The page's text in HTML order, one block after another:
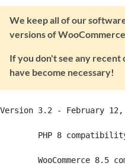
We keep all of our
versions of
If you don't see any recent
have become necessary!
Version 3.2 - February 12,